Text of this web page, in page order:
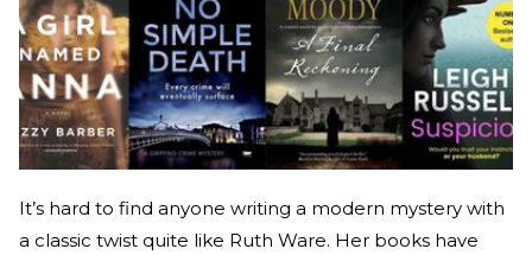
It’s hard to find anyone writing a modern mystery with
a classic twist quite like Ruth Ware. Her books have